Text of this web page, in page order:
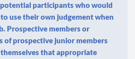
participants who would
use their own judgement when
Prospective members or
of prospective junior members
that appropriate